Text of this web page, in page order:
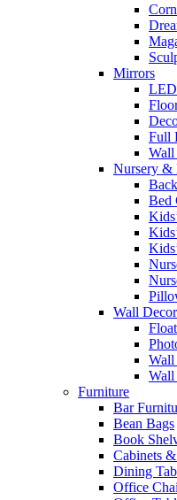
Mirrors
Full
Nursery &
Bed
Wall Decor
Wall
Wall
Furniture
Bar
Bean Bags
Book
Cabinets
Dining
Office